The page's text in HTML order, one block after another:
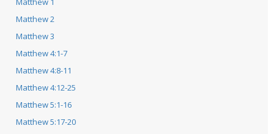
Matthew 2
Matthew 3
Matthew 4:1-7
Matthew 4:8-11
Matthew 4:12-25
Matthew 5:1-16
Matthew 5:17-20